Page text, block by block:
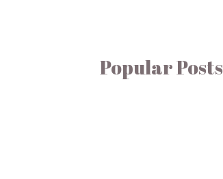
Popular Posts